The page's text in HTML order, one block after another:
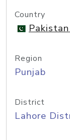
Country
Region
Punjab
District
Lahore